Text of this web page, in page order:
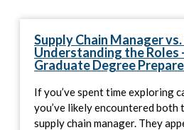
Supply Chain Manager
Understanding the Roles
Graduate Degree
If you’ve spent time exploring
you’ve likely encountered
supply chain manager. They